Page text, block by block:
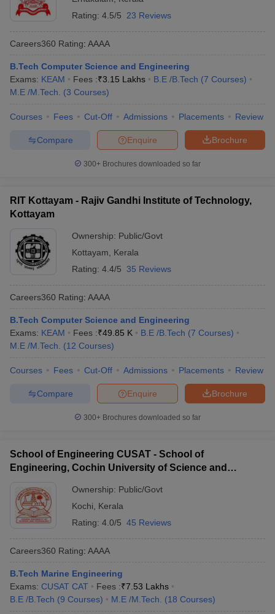
Rating: 4.5/5 23 Reviews
Careers360 Rating: AAAA
B.Tech Computer Science and Engineering
Exams: KEAM Fees :₹3.15 Lakhs B.E /B.Tech (7 Courses)
M.E /M.Tech.
(3 Courses)
Courses Fees Cut-Off Admissions Placements Review
Brochure
Enquire
Compare
300+ Brochures downloaded so far
RIT Kottayam - Rajiv Gandhi Institute of Technology,
Kottayam
Ownership: Public/Govt
Kottayam
Kerala
Rating: 4.4/5 35 Reviews
Careers360 Rating: AAAA
B.Tech Computer Science and Engineering
Exams: KEAM Fees :₹49.85 K B.E /B.Tech (7 Courses)
M.E /M.Tech.
(12 Courses)
Courses Fees Cut-Off Admissions Placements Review
Brochure
Enquire
Compare
300+ Brochures downloaded so far
School of Engineering CUSAT - School of
Engineering, Cochin University of Science and
Ownership: Public/Govt
Kochi
Kerala
Rating: 4.0/5 45 Reviews
Careers360 Rating: AAAA
B.Tech Marine Engineering
Exams: CUSAT CAT Fees :₹7.53 Lakhs
B.E /B.Tech (9 Courses) M.E /M.Tech. (18 Courses)